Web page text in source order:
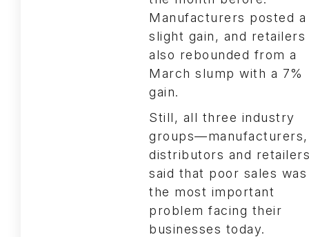
Manufacturers posted a
slight gain, and retailers
also rebounded from a
March slump with a 7%
gain.
Still, all three industry
groups—manufacturers,
distributors and
said that poor sales was
the most important
problem facing their
businesses today.